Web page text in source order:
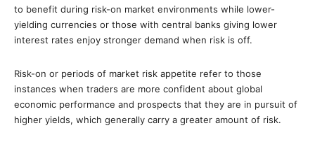
to benefit during risk-on market environments while lower-
yielding currencies or those with central banks giving lower
interest rates enjoy stronger demand when risk is off.
Risk-on or periods of market risk appetite refer to those
instances when traders are more confident about global
economic performance and prospects that they are in pursuit of
higher yields, which generally carry a greater amount of risk.